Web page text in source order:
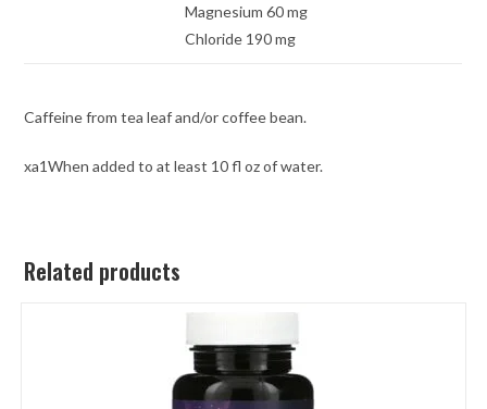
Magnesium 60 mg
Chloride 190 mg
Caffeine from tea leaf and/or coffee bean.
xa1When added to at least 10 fl oz of water.
Related products